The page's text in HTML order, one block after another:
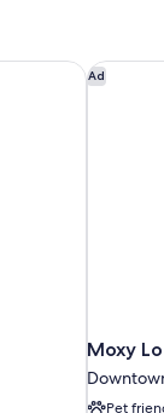
Ad
Moxy
Pet
Moxy